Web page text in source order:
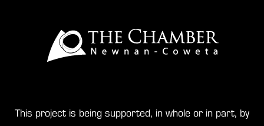
This project is being supported, in whole or in part, by